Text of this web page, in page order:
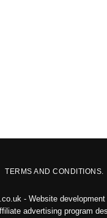
TERMS AND CONDITIONS.
- Website development
advertising program